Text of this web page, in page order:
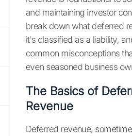
and maintaining investor
break down what deferred
it's classified as a liability,
common misconceptions
even seasoned business
The Basics of
Revenue
Deferred revenue,